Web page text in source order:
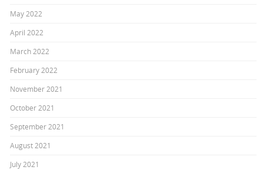
May 2022
April 2022
March 2022
February 2022
November 2021
October 2021
September 2021
August 2021
July 2021